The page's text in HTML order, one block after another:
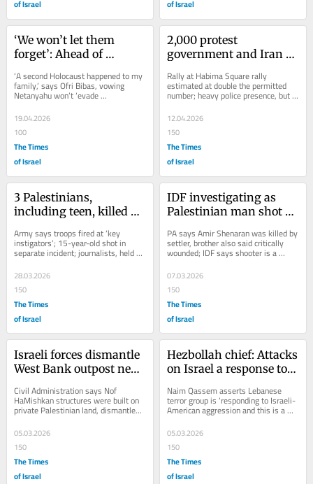
of Israel of Israel
‘We won’t let them
forget’: Ahead of
protest demands Oct. 7
inquiry
‘A second Holocaust happened to my
family,’ says Ofri Bibas, vowing
Netanyahu won’t ‘evade
accountability’; bereaved relative
accuses...
19.04.2026
100
The Times
of Israel
2,000 protest
government and Iran
exceeding court-ordered
limit
Rally at Habima Square rally
estimated at double the permitted
number; heavy police presence, but
no violence or arrests; protests also
take place in...
12.04.2026
150
The Times
of Israel
3 Palestinians,
including teen, killed by
crew detained, one put
in chokehold
Army says troops fired at ‘key
instigators’; 15-year-old shot in
separate incident; journalists, held
while covering settler violence, say
troops...
28.03.2026
150
The Times
of Israel
IDF investigating as
Palestinian man shot
Bank
PA says Amir Shenaran was killed by
settler, brother also said critically
wounded; IDF says shooter is a
reservist who responded to clash
between...
07.03.2026
150
The Times
of Israel
Israeli forces dismantle
West Bank outpost near
said shot dead
Civil Administration says Nof
HaMishkan structures were built on
private Palestinian land, dismantled
by order of IDF Central Command
after ‘violent...
05.03.2026
150
The Times
of Israel
Hezbollah chief: Attacks
on Israel a response to
‘unrelated to any other
battle’
Naim Qassem asserts Lebanese
terror group is ‘responding to Israeli-
American aggression and this is a
legitimate right’; Macron urges
Netanyahu...
05.03.2026
150
The Times
of Israel